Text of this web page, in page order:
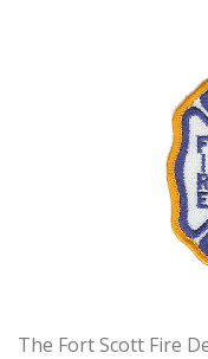
The Fort Scott Fire